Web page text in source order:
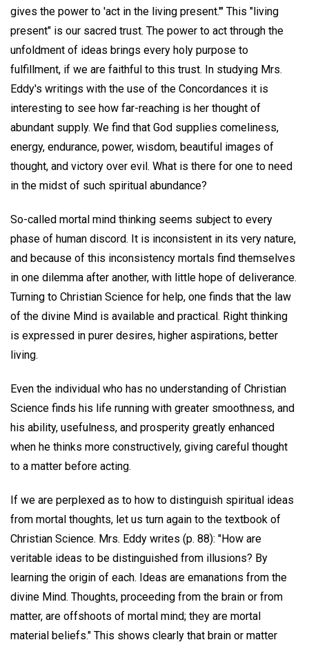
gives the power to 'act in the living present.'" This "living
present" is our sacred trust. The power to act through the
unfoldment of ideas brings every holy purpose to
fulfillment, if we are faithful to this trust. In studying Mrs.
Eddy's writings with the use of the Concordances it is
interesting to see how far-reaching is her thought of
abundant supply. We find that God supplies comeliness,
energy, endurance, power, wisdom, beautiful images of
thought, and victory over evil. What is there for one to need
in the midst of such spiritual abundance?
So-called mortal mind thinking seems subject to every
phase of human discord. It is inconsistent in its very nature,
and because of this inconsistency mortals find themselves
in one dilemma after another, with little hope of deliverance.
Turning to Christian Science for help, one finds that the law
of the divine Mind is available and practical. Right thinking
is expressed in purer desires, higher aspirations, better
living.
Even the individual who has no understanding of Christian
Science finds his life running with greater smoothness, and
his ability, usefulness, and prosperity greatly enhanced
when he thinks more constructively, giving careful thought
to a matter before acting.
If we are perplexed as to how to distinguish spiritual ideas
from mortal thoughts, let us turn again to the textbook of
Christian Science. Mrs. Eddy writes (p. 88): "How are
veritable ideas to be distinguished from illusions? By
learning the origin of each. Ideas are emanations from the
divine Mind. Thoughts, proceeding from the brain or from
matter, are offshoots of mortal mind; they are mortal
material beliefs." This shows clearly that brain or matter